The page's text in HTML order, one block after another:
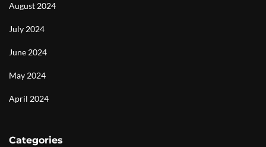
August 2024
July 2024
June 2024
May 2024
April 2024
Categories